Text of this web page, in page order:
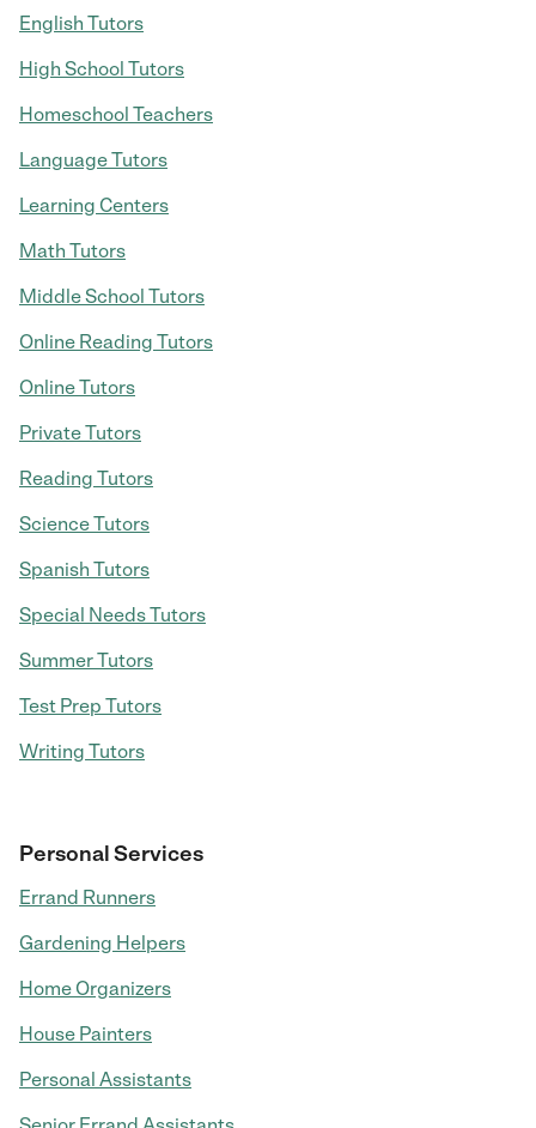
English Tutors
High School Tutors
Homeschool Teachers
Language Tutors
Learning Centers
Math Tutors
Middle School Tutors
Online Reading Tutors
Online Tutors
Private Tutors
Reading Tutors
Science Tutors
Spanish Tutors
Special Needs Tutors
Summer Tutors
Test Prep Tutors
Writing Tutors
Personal Services
Errand Runners
Gardening Helpers
Home Organizers
House Painters
Personal Assistants